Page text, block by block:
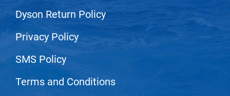
Dyson Return Policy
Privacy Policy
SMS Policy
Terms and Conditions